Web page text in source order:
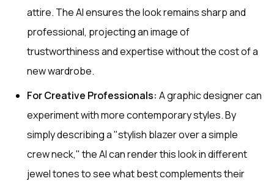
attire. The AI ensures the look remains sharp and
professional, projecting an image of
trustworthiness and expertise without the cost of a
new wardrobe.
For Creative Professionals: A graphic designer can
experiment with more contemporary styles. By
simply describing a "stylish blazer over a simple
crew neck," the AI can render this look in different
jewel tones to see what best complements their